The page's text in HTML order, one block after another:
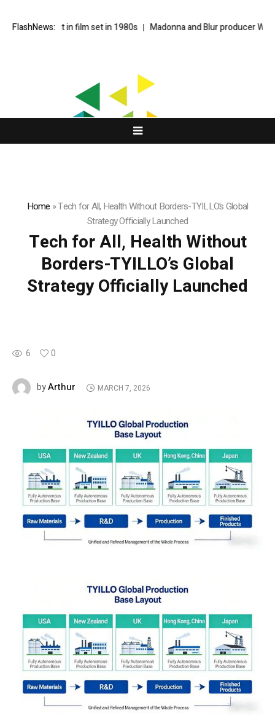
FlashNews:
in film set in 1980s Madonna and Blur producer William Orbit
Home »Tech for All, Health Without Borders-TYILLO’s Global
Strategy Officially Launched
Tech for All, Health Without
Borders-TYILLO’s Global
Strategy Officially Launched
6 0
byArthur MARCH 7, 2026